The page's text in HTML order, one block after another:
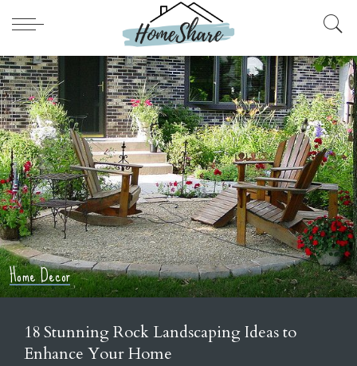
BathroomHome Improvement
Top 11 Elegant Gold Bathroom
Luxurious Vanity